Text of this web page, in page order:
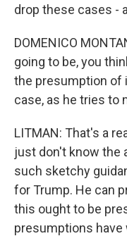
drop these cases -
DOMENICO
going to be, you
the presumption of
case, as he tries to
LITMAN: That's a
just don't know the
such sketchy
for Trump. He can
this ought to be
presumptions have